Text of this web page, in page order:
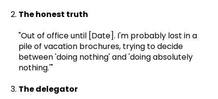
The honest truth
"Out of office until [Date]. I'm probably lost in a
pile of vacation brochures, trying to decide
between 'doing nothing' and 'doing absolutely
nothing.'"
The delegator